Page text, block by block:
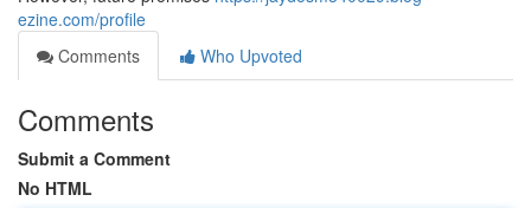
ezine.com/profile
Comments
Who Upvoted
Comments
Submit a Comment
No HTML